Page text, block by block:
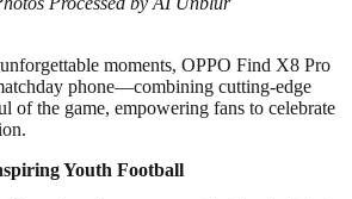
moments, OPPO Find X8 Pro
phone—combining cutting-edge
of the game, empowering fans to celebrate
Youth Football